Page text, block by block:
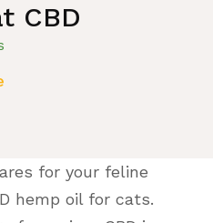
CBD
for your feline
hemp oil for cats.